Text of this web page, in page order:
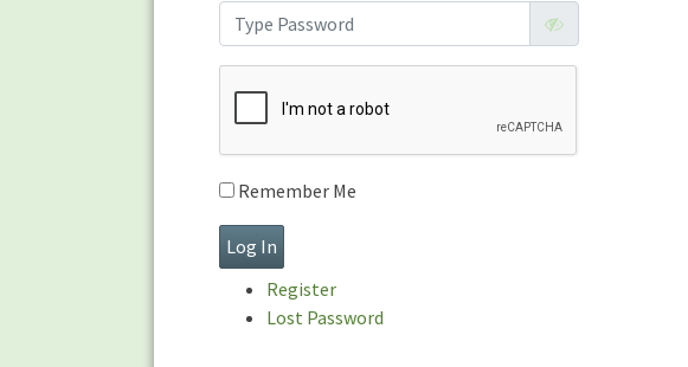
Remember Me
Register
Lost Password